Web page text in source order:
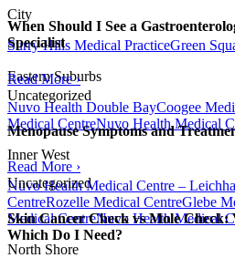
City
Surry Hills Medical PracticeGreen
Eastern Suburbs
Nuvo Health Double BayCoogee
Medical CentreNuvo Health Medical
Inner West
Nuvo Health Medical Centre –
CentreRozelle Medical CentreGlebe
Medical CentreNuvo Health Medical
North Shore
When Should I See a
Specialist
Read More ›
Uncategorized
Menopause Symptoms and
Read More ›
Uncategorized
Skin Cancer Check vs Mole Check:
Which Do I Need?